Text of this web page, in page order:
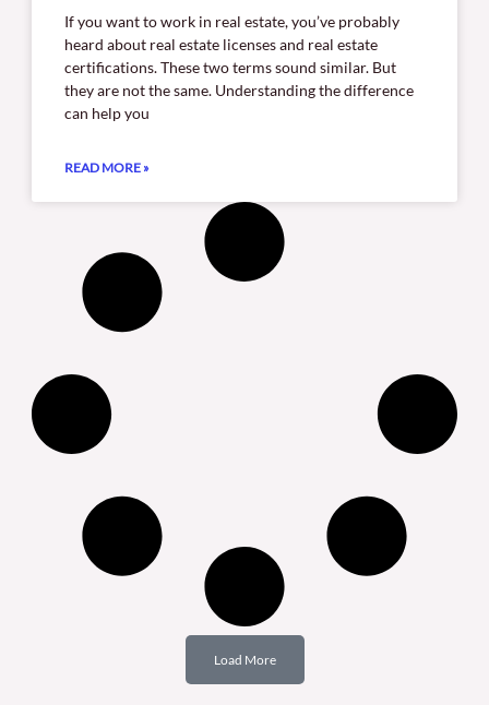
If you want to work in real estate, you’ve probably
heard about real estate licenses and real estate
certifications. These two terms sound similar. But
they are not the same. Understanding the difference
can help you
READ MORE »
Load More